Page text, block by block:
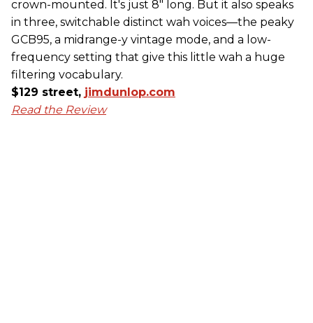
crown-mounted. It's just 8" long. But it also speaks
in three, switchable distinct wah voices—the peaky
GCB95, a midrange-y vintage mode, and a low-
frequency setting that give this little wah a huge
filtering vocabulary.
$129 street, jimdunlop.com
Read the Review